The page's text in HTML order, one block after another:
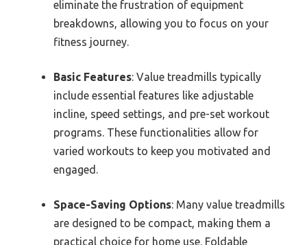
eliminate the frustration of equipment
breakdowns, allowing you to focus on your
fitness journey.
Basic Features: Value treadmills typically
include essential features like adjustable
incline, speed settings, and pre-set workout
programs. These functionalities allow for
varied workouts to keep you motivated and
engaged.
Space-Saving Options: Many value treadmills
are designed to be compact, making them a
practical choice for home use. Foldable